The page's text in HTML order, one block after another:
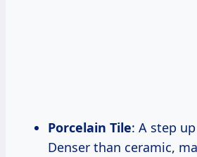
Porcelain Tile: A step
Denser than ceramic,